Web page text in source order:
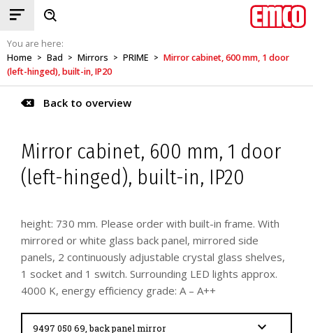
You are here:
Home > Bad > Mirrors > PRIME > Mirror cabinet, 600 mm, 1 door
(left-hinged), built-in, IP20
Back to overview
Mirror cabinet, 600 mm, 1 door
(left-hinged), built-in, IP20
height: 730 mm. Please order with built-in frame. With
mirrored or white glass back panel, mirrored side
panels, 2 continuously adjustable crystal glass shelves,
1 socket and 1 switch. Surrounding LED lights approx.
4000 K, energy efficiency grade: A – A++